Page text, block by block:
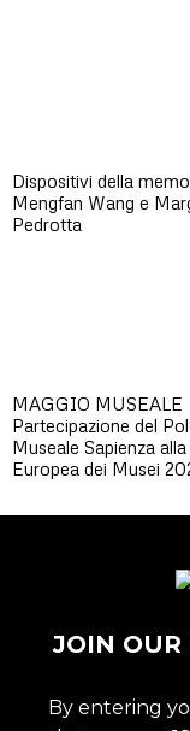
Dispositivi della
Mengfan Wang e
Pedrotta
MAGGIO MUSEALE
Partecipazione del
Museale Sapienza
Europea dei Musei
JOIN OUR
By entering